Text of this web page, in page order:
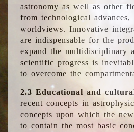
astronomy as well as other
from technological
worldviews. Innovative
are indispensable for the
expand the multidisciplinary
scientific progress is
to overcome the
2.3 Educational and
recent concepts in
concepts upon which the
to contain the most basic